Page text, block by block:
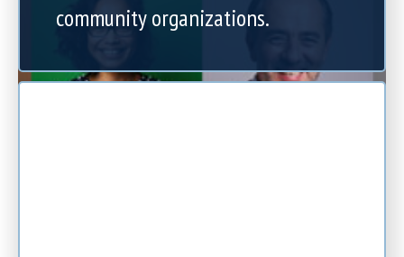
community organizations.